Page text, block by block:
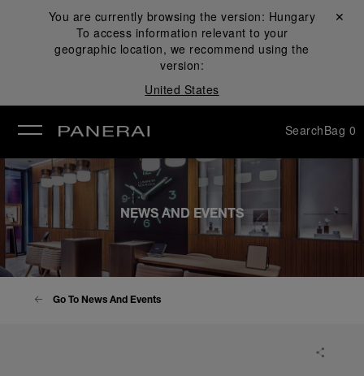
You are currently browsing the version: Hungary
To access information relevant to your
geographic location, we recommend using the
version:
United States
Close ✕
SearchBag 0
NEWS AND EVENTS
Go To News And Events